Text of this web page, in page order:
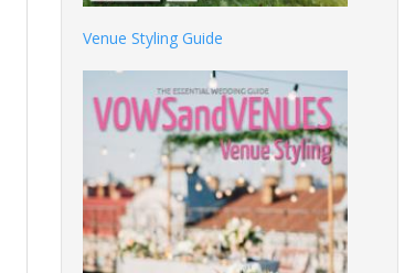
Venue Styling Guide